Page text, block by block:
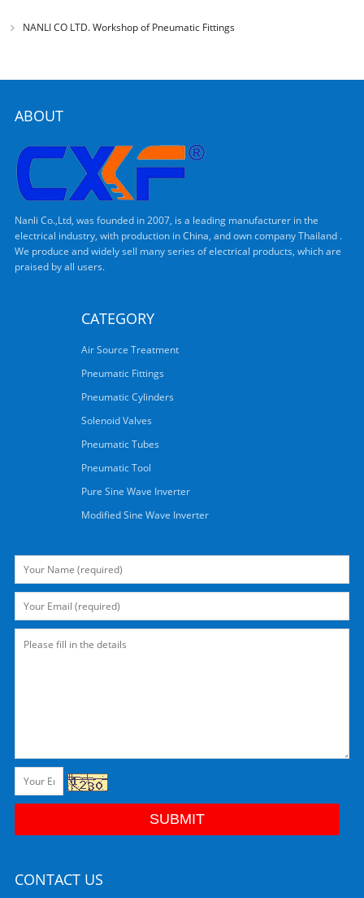
NANLI CO LTD. Workshop of Pneumatic Fittings
ABOUT
Nanli Co.,Ltd, was founded in 2007, is a leading manufacturer in the
electrical industry, with production in China, and own company Thailand .
We produce and widely sell many series of electrical products, which are
praised by all users.
CATEGORY
Air Source Treatment
Pneumatic Fittings
Pneumatic Cylinders
Solenoid Valves
Pneumatic Tubes
Pneumatic Tool
Pure Sine Wave Inverter
Modified Sine Wave Inverter
CONTACT US